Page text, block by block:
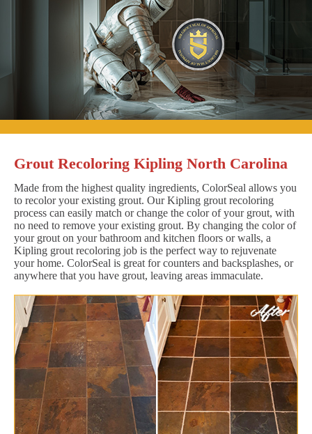
Grout Recoloring Kipling North Carolina
Made from the highest quality ingredients, ColorSeal allows you
to recolor your existing grout. Our Kipling grout recoloring
process can easily match or change the color of your grout, with
no need to remove your existing grout. By changing the color of
your grout on your bathroom and kitchen floors or walls, a
Kipling grout recoloring job is the perfect way to rejuvenate
your home. ColorSeal is great for counters and backsplashes, or
anywhere that you have grout, leaving areas immaculate.